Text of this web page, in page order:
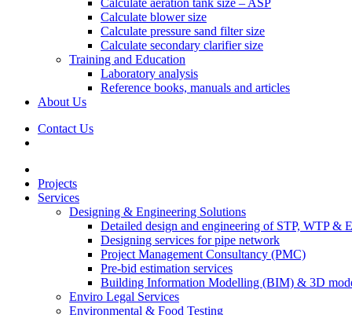
Calculate aeration tank size – ASP
Calculate blower size
Calculate pressure sand filter size
Calculate secondary clarifier size
Training and Education
Laboratory analysis
Reference books, manuals and articles
About Us
Contact Us
Projects
Services
Designing & Engineering Solutions
Detailed design and engineering of STP, WTP &
Designing services for pipe network
Project Management Consultancy (PMC)
Pre-bid estimation services
Building Information Modelling (BIM) & 3D
Enviro Legal Services
Environmental & Food Testing